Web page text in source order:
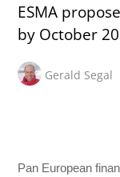
ESMA
by October
Gerald Segal
Pan European